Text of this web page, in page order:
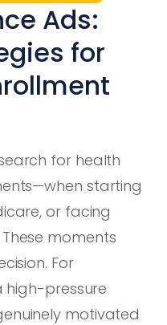
Ads:
for
for health
starting
or facing
moments
For
high-pressure
motivated